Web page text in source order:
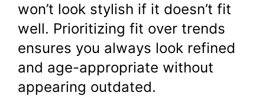
won’t look stylish if it doesn’t fit
well. Prioritizing fit over trends
ensures you always look refined
and age-appropriate without
appearing outdated.